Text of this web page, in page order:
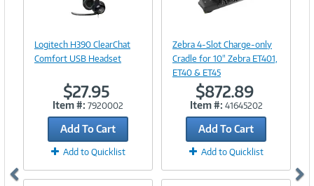
Link
Logitech H390 ClearChat
Comfort USB Headset
$27.95
Item #: 7920002
Add To Cart
Add to Quicklist
Link
Zebra 4-Slot Charge-only
Cradle for 10" Zebra ET401,
ET40 & ET45
$872.89
Item #: 41645202
Add To Cart
Add to Quicklist